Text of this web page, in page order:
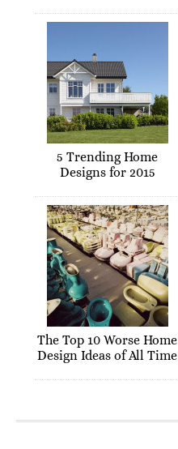
5 Trending Home
Designs for 2015
The Top 10 Worse Home
Design Ideas of All Time